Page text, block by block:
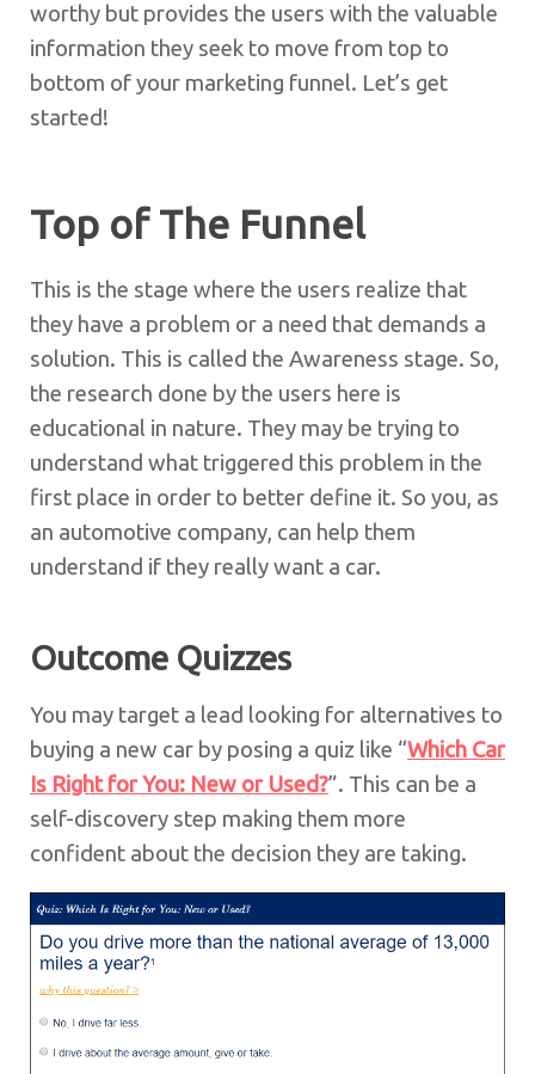
worthy but provides the users with the valuable
information they seek to move from top to
bottom of your marketing funnel. Let’s get
started!
Top of The Funnel
This is the stage where the users realize that
they have a problem or a need that demands a
solution. This is called the Awareness stage. So,
the research done by the users here is
educational in nature. They may be trying to
understand what triggered this problem in the
first place in order to better define it. So you, as
an automotive company, can help them
understand if they really want a car.
Outcome Quizzes
You may target a lead looking for alternatives to
buying a new car by posing a quiz like “Which Car
Is Right for You: New or Used?”. This can be a
self-discovery step making them more
confident about the decision they are taking.